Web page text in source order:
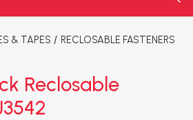
& TAPES / RECLOSABLE FASTENERS
Reclosable